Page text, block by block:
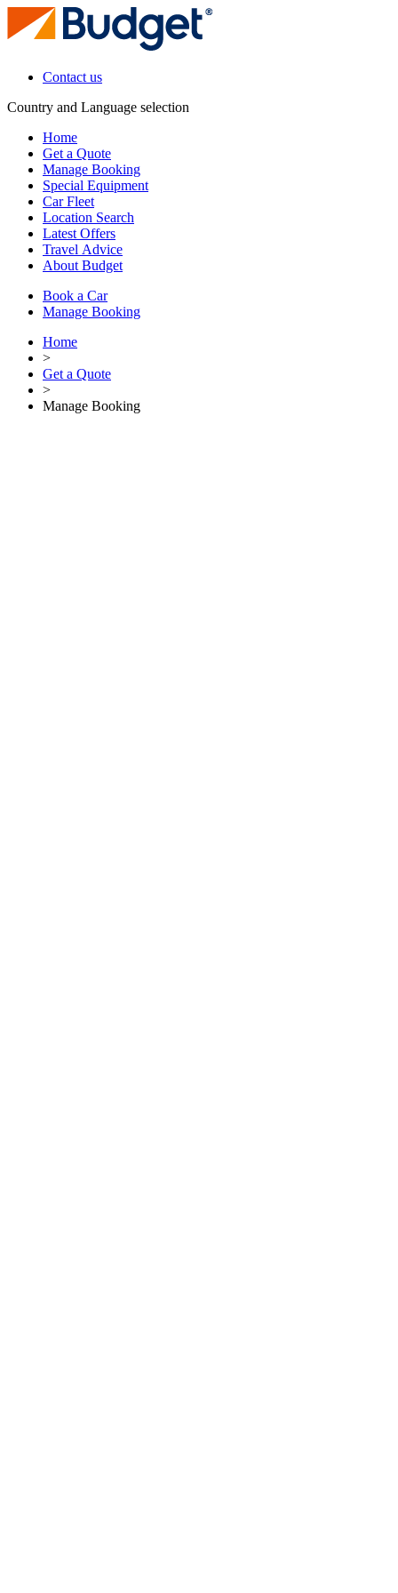
Contact us
Country and Language selection
Home
Get a Quote
Manage Booking
Special Equipment
Car Fleet
Location Search
Latest Offers
Travel Advice
About Budget
Book a Car
Manage Booking
Home
>
Get a Quote
>
Manage Booking